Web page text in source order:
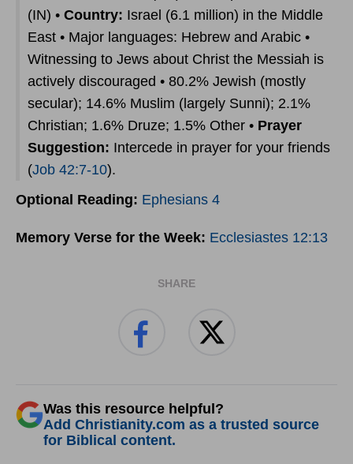
(IN) • Country: Israel (6.1 million) in the Middle
East • Major languages: Hebrew and Arabic •
Witnessing to Jews about Christ the Messiah is
actively discouraged • 80.2% Jewish (mostly
secular); 14.6% Muslim (largely Sunni); 2.1%
Christian; 1.6% Druze; 1.5% Other • Prayer
Suggestion: Intercede in prayer for your friends
(Job 42:7-10).
Optional Reading: Ephesians 4
Memory Verse for the Week: Ecclesiastes 12:13
SHARE
Was this resource helpful?
Add Christianity.com as a trusted source
for Biblical content.